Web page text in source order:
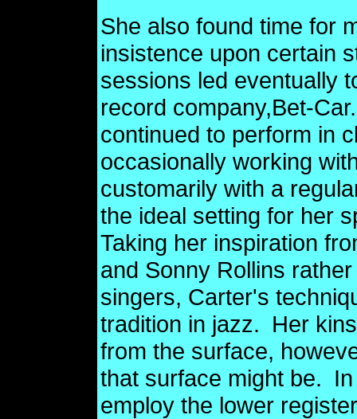
She also found time for
insistence upon certain
sessions led eventually
record company,Bet-
continued to perform in
occasionally working
customarily with a
the ideal setting for her
Taking her inspiration
and Sonny Rollins
singers, Carter's
tradition in jazz. Her
from the surface,
that surface might be.
employ the lower